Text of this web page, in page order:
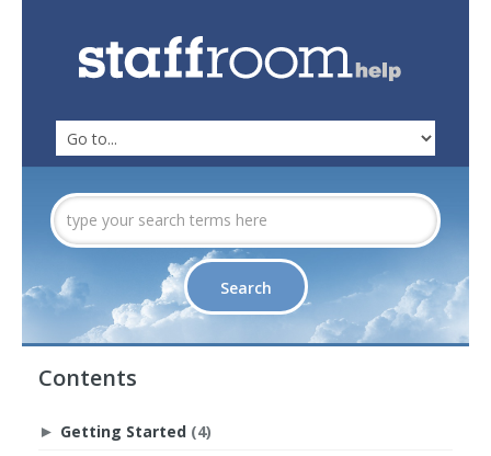
Contents
► Getting Started (4)